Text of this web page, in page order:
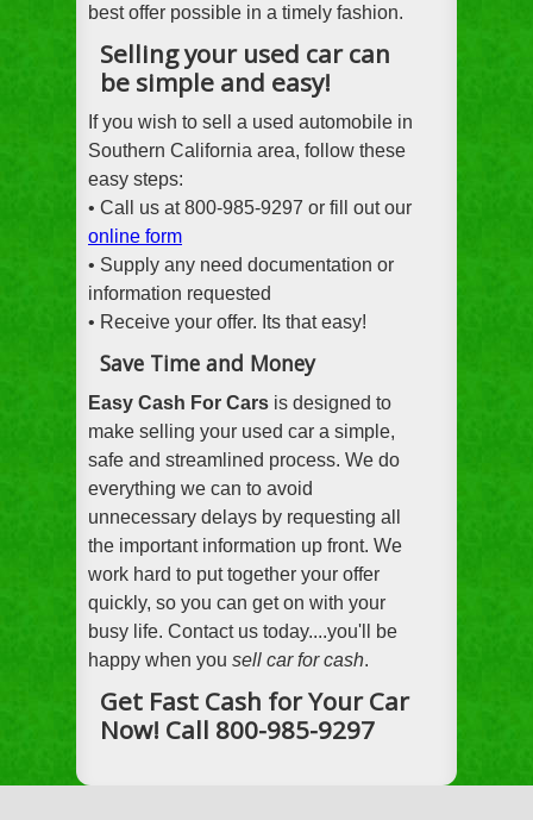
best offer possible in a timely fashion.
Selling your used car can
be simple and easy!
If you wish to sell a used automobile in
Southern California area, follow these
easy steps:
• Call us at 800-985-9297 or fill out our
online form
• Supply any need documentation or
information requested
• Receive your offer. Its that easy!
Save Time and Money
Easy Cash For Cars is designed to
make selling your used car a simple,
safe and streamlined process. We do
everything we can to avoid
unnecessary delays by requesting all
the important information up front. We
work hard to put together your offer
quickly, so you can get on with your
busy life. Contact us today....you'll be
happy when you sell car for cash.
Get Fast Cash for Your Car
Now! Call 800-985-9297